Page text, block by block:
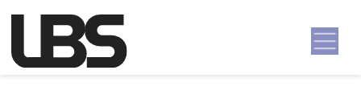
Main Navigation